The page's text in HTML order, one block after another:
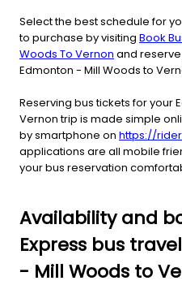
Select the best schedule for
to purchase by visiting Book
Woods To Vernon and
Edmonton - Mill Woods to
Reserving bus tickets for your
Vernon trip is made simple
by smartphone on https://
applications are all mobile
your bus reservation
Availability and
Express bus
- Mill Woods to